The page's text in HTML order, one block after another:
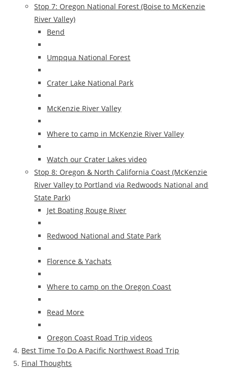
Stop 7: Oregon National Forest (Boise to McKenzie
River Valley)
Bend
Umpqua National Forest
Crater Lake National Park
McKenzie River Valley
Where to camp in McKenzie River Valley
Watch our Crater Lakes video
Stop 8: Oregon & North California Coast (McKenzie
River Valley to Portland via Redwoods National and
State Park)
Jet Boating Rouge River
Redwood National and State Park
Florence & Yachats
Where to camp on the Oregon Coast
Read More
Oregon Coast Road Trip videos
Best Time To Do A Pacific Northwest Road Trip
Final Thoughts